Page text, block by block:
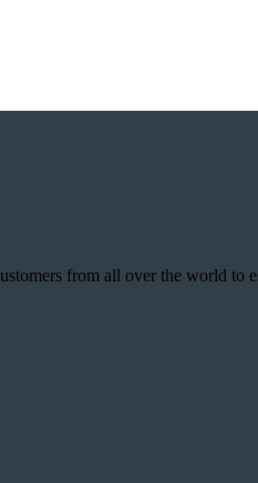
from all over the world to